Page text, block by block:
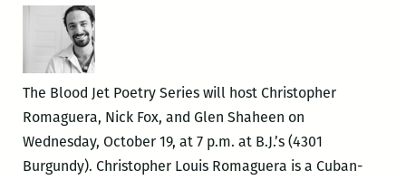
Desire
Book
Release
Christopher
Romaguera
The Blood Jet Poetry Series will host Christopher
Romaguera, Nick Fox, and Glen Shaheen on
Wednesday, October 19, at 7 p.m. at B.J.’s (4301
Burgundy). Christopher Louis Romaguera is a Cuban-